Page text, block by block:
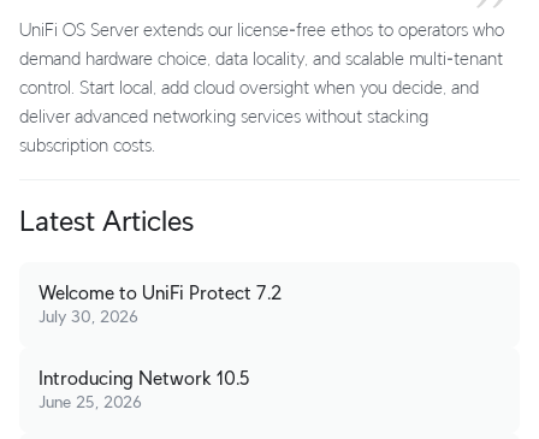
UniFi OS Server extends our license‑free ethos to operators who
demand hardware choice, data locality, and scalable multi‑tenant
control. Start local, add cloud oversight when you decide, and
deliver advanced networking services without stacking
subscription costs.
Latest Articles
Welcome to UniFi Protect 7.2
July 30, 2026
Introducing Network 10.5
June 25, 2026